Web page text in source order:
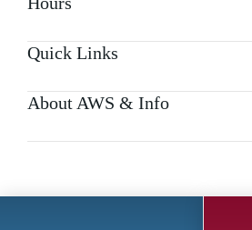
Quick Links
About AWS & Info